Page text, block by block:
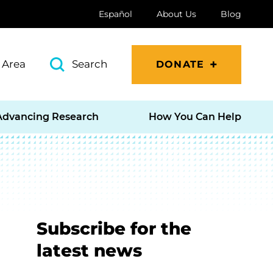
Español About Us Blog
Search DONATE
Research How You Can Help
Subscribe for the
latest news